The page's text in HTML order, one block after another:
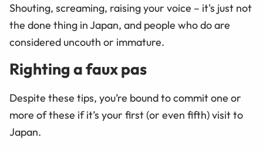
Shouting, screaming, raising your voice – it's just not
the done thing in Japan, and people who do are
considered uncouth or immature.
Righting a faux pas
Despite these tips, you’re bound to commit one or
more of these if it’s your first (or even fifth) visit to
Japan.